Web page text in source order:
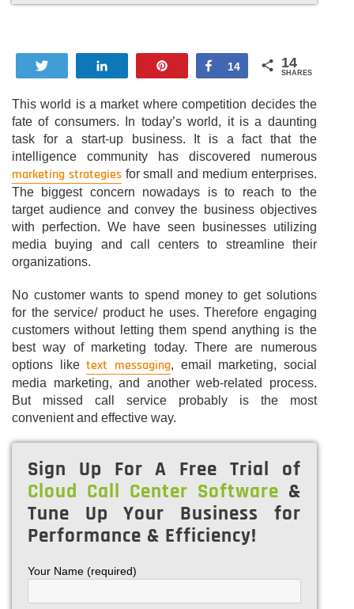
Share
14 14
SHARES
This world is a market where competition decides the
fate of consumers. In today’s world, it is a daunting
task for a start-up business. It is a fact that the
intelligence community has discovered numerous
marketing strategiesfor small and medium enterprises.
The biggest concern nowadays is to reach to the
target audience and convey the business objectives
with perfection. We have seen businesses utilizing
media buying and call centers to streamline their
organizations.
No customer wants to spend money to get solutions
for the service/ product he uses. Therefore engaging
customers without letting them spend anything is the
best way of marketing today. There are numerous
options liketext messaging, email marketing, social
media marketing, and another web-related process.
But missed call service probably is the most
convenient and effective way.
Sign Up For A Free Trial of
Cloud Call Center Software &
Tune Up Your Business for
Performance & Efficiency!
Your Name (required)